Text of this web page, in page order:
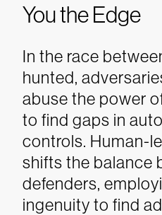
You the Edge
In the race
hunted,
abuse the power
to find gaps in
controls. Human-
shifts the balance
defenders,
ingenuity to find